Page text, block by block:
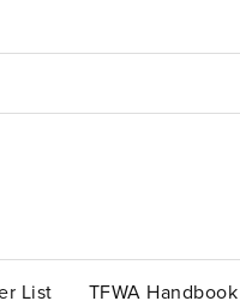
List TFWA Handbook